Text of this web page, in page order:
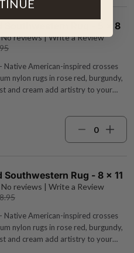
Southwestern Rug - 5 x 8
No reviews | Write a Review
Native American-inspired crosses
nylon rugs in rose red, burgundy,
and cream add artistry to your
5'4"W x 7'7"L.
Southwestern Rug - 8 x 11
No reviews | Write a Review
Native American-inspired crosses
nylon rugs in rose red, burgundy,
and cream add artistry to your